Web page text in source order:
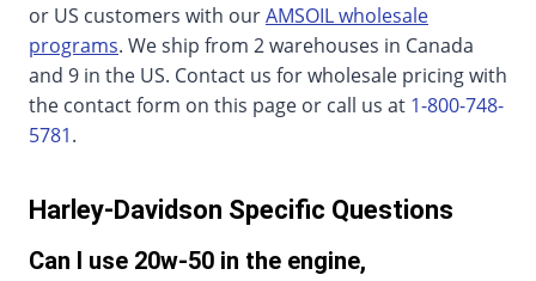
or US customers with ourAMSOIL wholesale
programs. We ship from 2 warehouses in Canada
and 9 in the US. Contact us for wholesale pricing with
the contact form on this page or call us at 1-800-748-
5781.
Harley-Davidson Specific Questions
Can I use 20w-50 in the engine,